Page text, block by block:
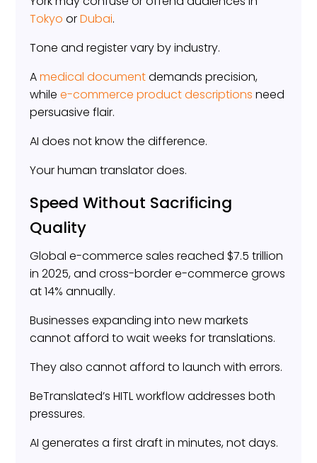
Tokyo orDubai.
Tone and register vary by industry.
Amedical documentdemands precision,
whilee-commerce product descriptions need
persuasive flair.
AI does not know the difference.
Your human translator does.
Speed Without Sacrificing
Quality
Global e-commerce sales reached $7.5 trillion
in 2025, and cross-border e-commerce grows
at 14% annually.
Businesses expanding into new markets
cannot afford to wait weeks for translations.
They also cannot afford to launch with errors.
BeTranslated’s HITL workflow addresses both
pressures.
AI generates a first draft in minutes, not days.